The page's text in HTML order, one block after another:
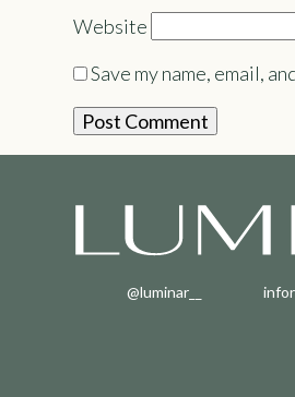
Website
Save my name, email,
@luminar__